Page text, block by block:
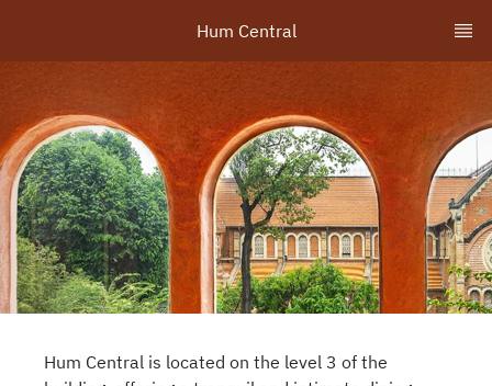
Hum Central
Hum Central is located on the level 3 of the